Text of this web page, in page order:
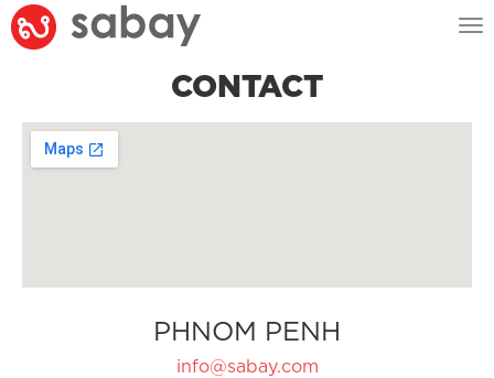
CONTACT
PHNOM PENH
info@sabay.com